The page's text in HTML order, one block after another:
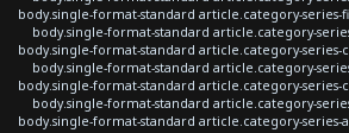
body.single-format-standard article.category-series-
body.single-format-standard article.category-
body.single-format-standard article.category-
body.single-format-standard article.category-
body.single-format-standard article.category-series-
body.single-format-standard article.category-
body.single-format-standard article.category-